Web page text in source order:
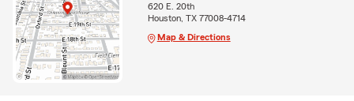
620 E. 20th
Houston, TX 77008-4714
Map & Directions